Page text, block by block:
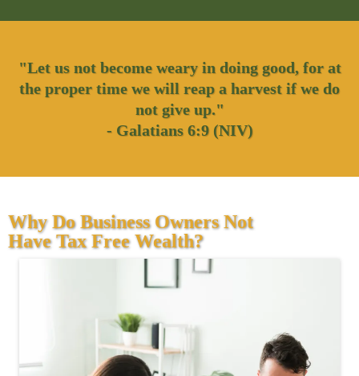
"Let us not become weary in doing good, for at
the proper time we will reap a harvest if we do
not give up."
- Galatians 6:9 (NIV)
Why Do Business Owners Not
Have Tax Free Wealth?